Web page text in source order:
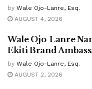
by Wale Ojo-Lanre, Esq.
AUGUST 4, 2026
Wale Ojo-Lanre
Ekiti Brand
by Wale Ojo-Lanre, Esq.
AUGUST 2, 2026